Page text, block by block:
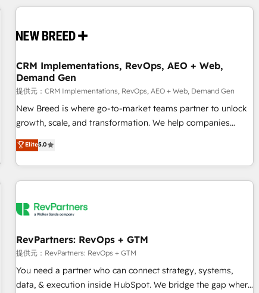
AIネイティブ・エージェンシーです。事業部・グループ会社・
CRMを軸とした全社共通基盤に再構築します。意思決定者・
顧客データの一元化から、GTMの見える化・自動化まで。全
Hub統合運用、データ品質設計、グループ横断のCRM統合に対
応します。 2️⃣ AIエージェント組織構築 営業・マーケティング
業務の一部をAIが自律実行する組織への移行を設計・実装。
Breeze・Claude等をHubSpotと連携させ、役割定義・運用ル
ール・成果指標まで含めて設計します。 3️⃣ 全社DX × AI推進の
PMO伴走支援 複数部門をまたぐDX×AI変革を、構想から実装・
定着までPMOとして主導。「設定の代行ではなく、設計の責
任」を引き受け、部門横断の統合・浸透・変革管理を実行しま
した情報設計・導線設計・テンプレート設計をContent Hubで
Marketo・Pardot等からの移行、カスタム設計、履歴データ移
行と活用設計まで。 ▸ AEO対応：ChatGPT・Perplexity等のAI
検索からの流入・引用を前提にコンテンツとサイト構造を最適
化。 🏆 なぜ100incを選ぶのか？ ✓ HubSpot Eliteパートナー
CRM Implementations, RevOps, AEO + Web,
Demand Gen
提供元：CRM Implementations, RevOps, AEO + Web, Demand Gen
New Breed is where go-to-market teams partner to unlock
growth, scale, and transformation. We help companies
activate HubSpot’s AI-powered customer platform and
operationalize HubSpot’s Loop Marketing framework
through expert-led services, smart agents, and purpose-
built apps, tailored to your business. Together, we unlock
journey for clean data, scalability, & reporting. 🎯Demand
paid media. 👩‍💻Web Design: Build high-performing
websites with UX, messaging, & conversion strategy that
drive results. 🤖AI Strategy: Activate Breeze Agents,
configure HubSpot AI, & maximize AEO with tailored AI
Elite5.0
RevPartners: RevOps + GTM
提供元：RevPartners: RevOps + GTM
You need a partner who can connect strategy, systems,
data, & execution inside HubSpot. We bridge the gap where